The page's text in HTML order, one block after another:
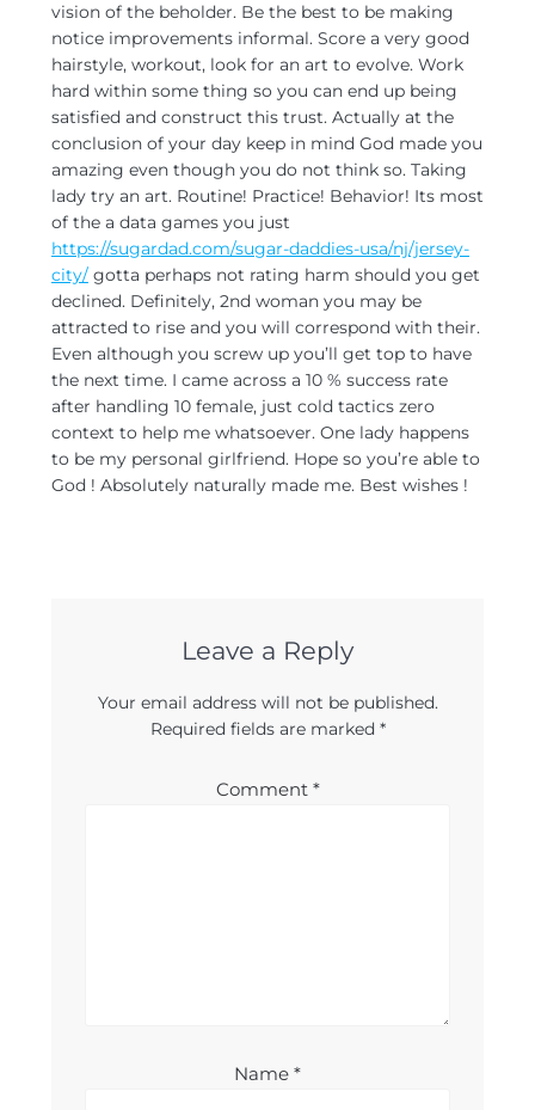
vision of the beholder. Be the best to be making
notice improvements informal. Score a very good
hairstyle, workout, look for an art to evolve. Work
hard within some thing so you can end up being
satisfied and construct this trust. Actually at the
conclusion of your day keep in mind God made you
amazing even though you do not think so. Taking
lady try an art. Routine! Practice! Behavior! Its most
of the a data games you just
https://sugardad.com/sugar-daddies-usa/nj/jersey-
city/ gotta perhaps not rating harm should you get
declined. Definitely, 2nd woman you may be
attracted to rise and you will correspond with their.
Even although you screw up you’ll get top to have
the next time. I came across a 10 % success rate
after handling 10 female, just cold tactics zero
context to help me whatsoever. One lady happens
to be my personal girlfriend. Hope so you’re able to
God ! Absolutely naturally made me. Best wishes !
Leave a Reply
Your email address will not be published.
Required fields are marked *
Comment *
Name *